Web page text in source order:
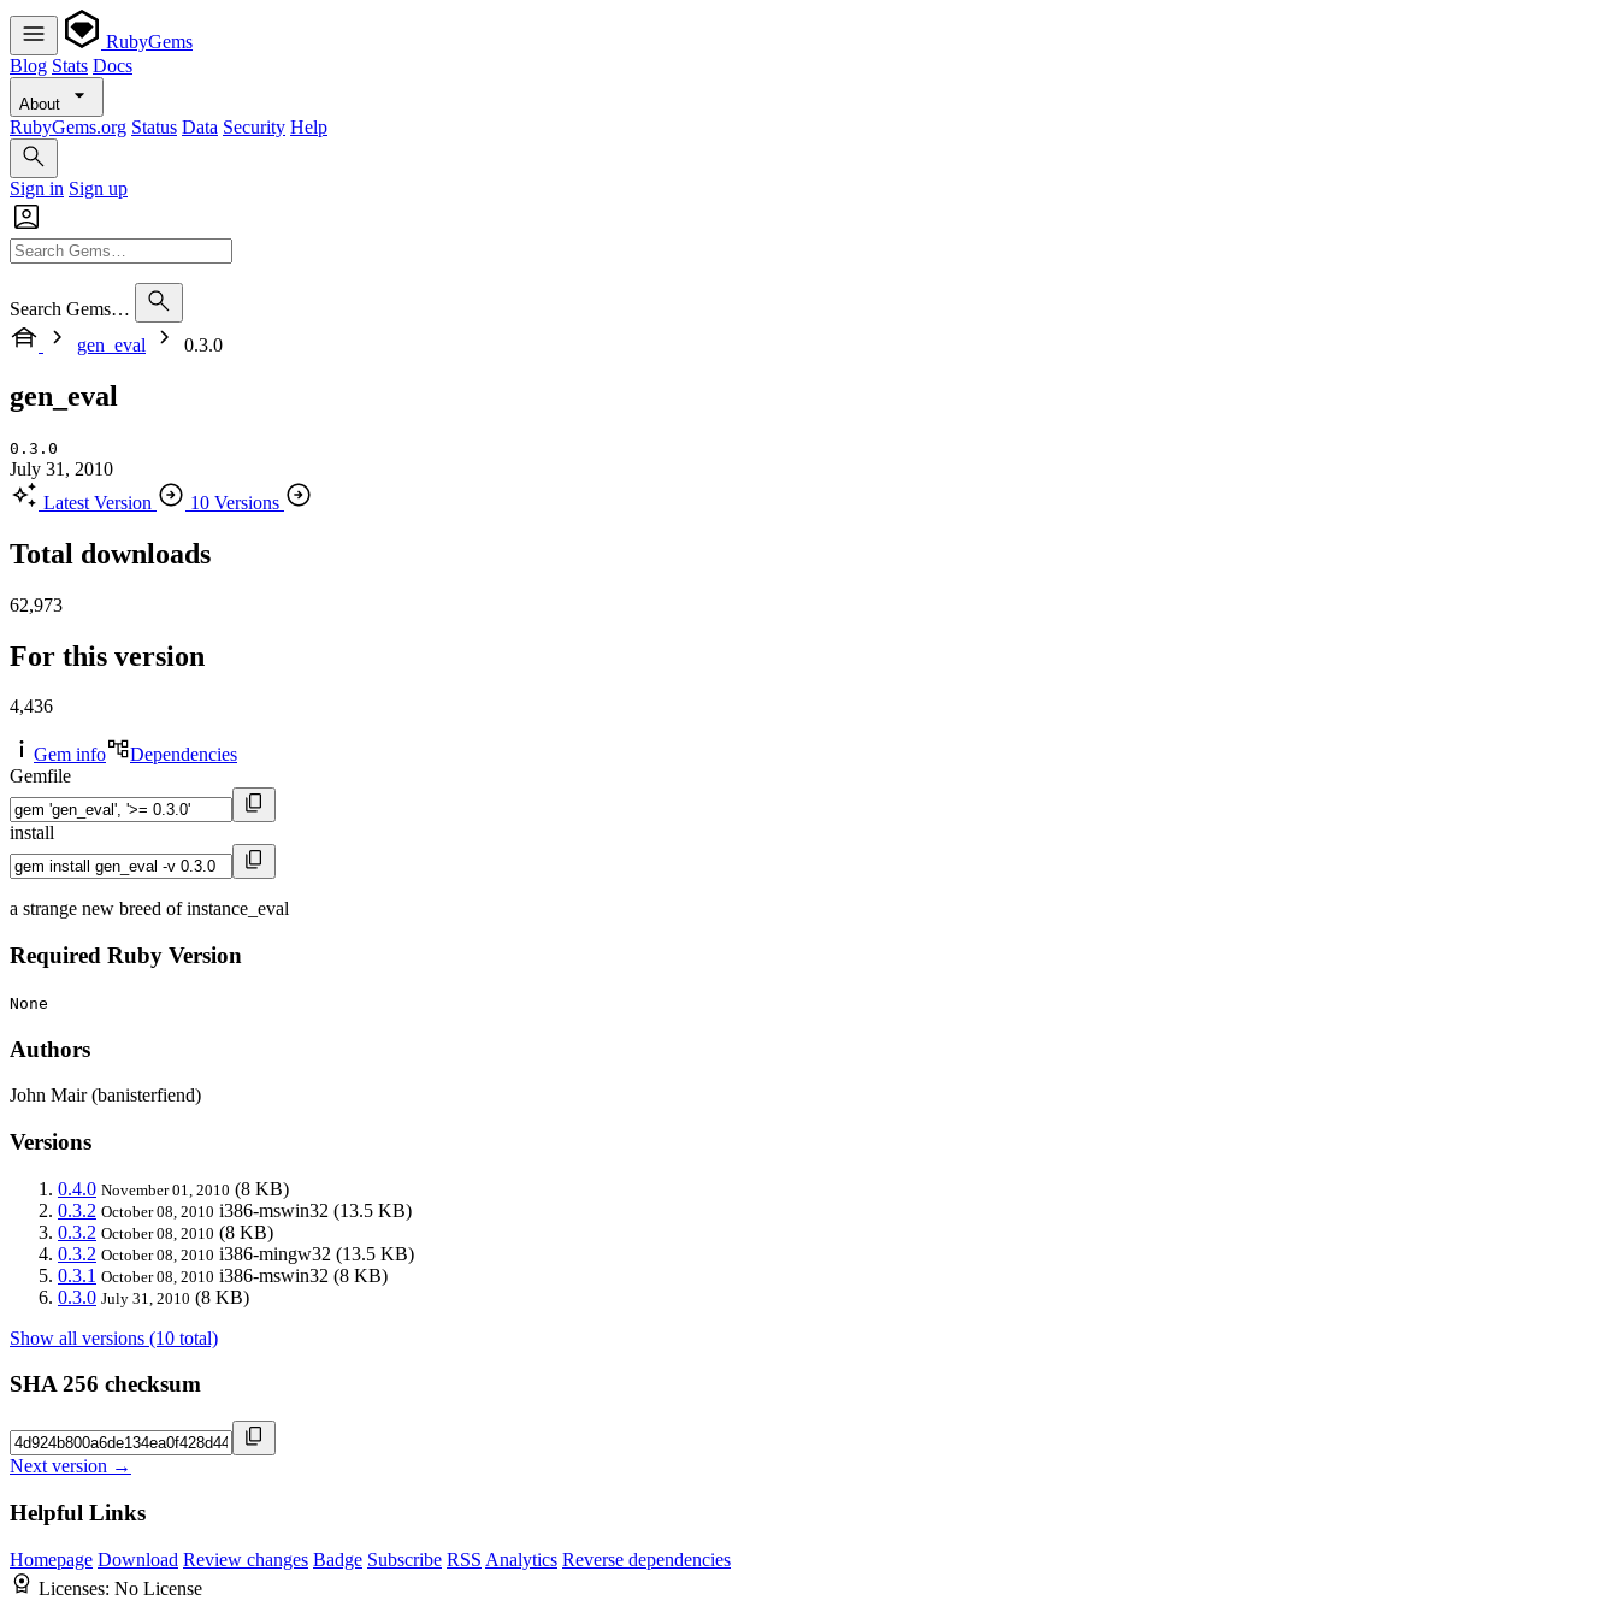
RubyGems
Blog Stats Docs
About
RubyGems.org Status Data Security Help
Sign in Sign up
Search Gems…
gen_eval
0.3.0
gen_eval
0.3.0
July 31, 2010
Latest Version
10 Versions
Total downloads
62,973
For this version
4,436
Gem info
Dependencies
Gemfile
install
a strange new breed of instance_eval
Required Ruby Version
None
Authors
John Mair (banisterfiend)
Versions
0.4.0 November 01, 2010 (8 KB)
0.3.2 October 08, 2010 i386-mswin32 (13.5 KB)
0.3.2 October 08, 2010 (8 KB)
0.3.2 October 08, 2010 i386-mingw32 (13.5 KB)
0.3.1 October 08, 2010 i386-mswin32 (8 KB)
0.3.0 July 31, 2010 (8 KB)
Show all versions (10 total)
SHA 256 checksum
Next version →
Helpful Links
Homepage Download Review changes Badge Subscribe RSS Analytics Reverse dependencies
Licenses: No License